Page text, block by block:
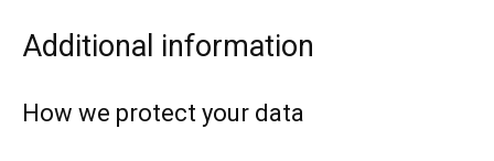
Additional information
How we protect your data